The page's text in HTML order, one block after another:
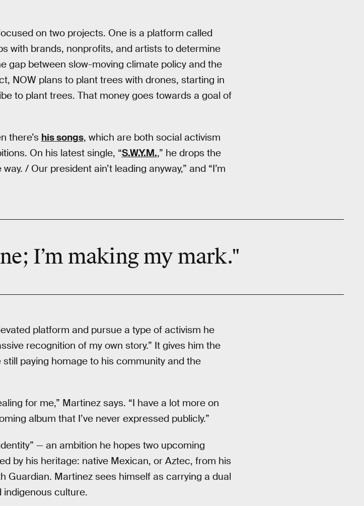
on two projects. One is a platform called
with brands, nonprofits, and artists to determine
gap between slow-moving climate policy and the
NOW plans to plant trees with drones, starting in
to plant trees. That money goes towards a goal of
there’s his songs, which are both social activism
On his latest single, “S.W.Y.M.,” he drops the
/ Our president ain’t leading anyway,” and “I’m
I’m making my mark."
platform and pursue a type of activism he
recognition of my own story.” It gives him the
paying homage to his community and the
for me,” Martinez says. “I have a lot more on
album that I’ve never expressed publicly.”
— an ambition he hopes two upcoming
by his heritage: native Mexican, or Aztec, from his
Guardian. Martinez sees himself as carrying a dual
indigenous culture.